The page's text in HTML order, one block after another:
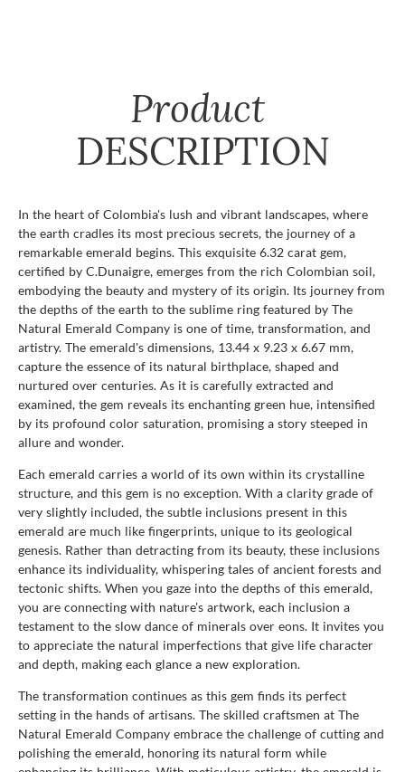
Product
DESCRIPTION
In the heart of Colombia's lush and vibrant landscapes, where
the earth cradles its most precious secrets, the journey of a
remarkable emerald begins. This exquisite 6.32 carat gem,
certified by C.Dunaigre, emerges from the rich Colombian soil,
embodying the beauty and mystery of its origin. Its journey from
the depths of the earth to the sublime ring featured by The
Natural Emerald Company is one of time, transformation, and
artistry. The emerald's dimensions, 13.44 x 9.23 x 6.67 mm,
capture the essence of its natural birthplace, shaped and
nurtured over centuries. As it is carefully extracted and
examined, the gem reveals its enchanting green hue, intensified
by its profound color saturation, promising a story steeped in
allure and wonder.
Each emerald carries a world of its own within its crystalline
structure, and this gem is no exception. With a clarity grade of
very slightly included, the subtle inclusions present in this
emerald are much like fingerprints, unique to its geological
genesis. Rather than detracting from its beauty, these inclusions
enhance its individuality, whispering tales of ancient forests and
tectonic shifts. When you gaze into the depths of this emerald,
you are connecting with nature's artwork, each inclusion a
testament to the slow dance of minerals over eons. It invites you
to appreciate the natural imperfections that give life character
and depth, making each glance a new exploration.
The transformation continues as this gem finds its perfect
setting in the hands of artisans. The skilled craftsmen at The
Natural Emerald Company embrace the challenge of cutting and
polishing the emerald, honoring its natural form while